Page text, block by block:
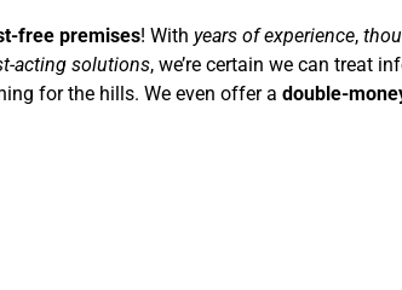
free premises! With years of experience,
acting solutions, we’re certain we can treat
for the hills. We even offer a double-